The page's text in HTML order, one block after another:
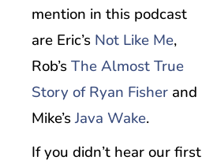
mention in this podcast
are Eric’s Not Like Me,
Rob’sThe Almost True
Story of Ryan Fisher and
Mike’sJava Wake.
If you didn’t hear our first